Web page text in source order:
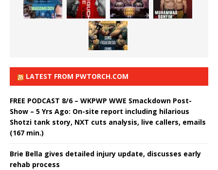
LATEST FROM PWTORCH.COM
FREE PODCAST 8/6 – WKPWP WWE Smackdown Post-
Show – 5 Yrs Ago: On-site report including hilarious
Shotzi tank story, NXT cuts analysis, live callers, emails
(167 min.)
Brie Bella gives detailed injury update, discusses early
rehab process